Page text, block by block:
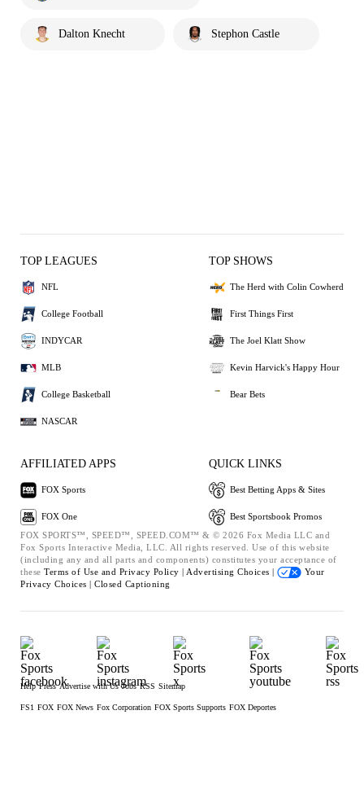
Dalton Knecht Stephon Castle
TOP LEAGUES
NFL
College Football
INDYCAR
MLB
College Basketball
NASCAR
TOP SHOWS
The Herd with Colin Cowherd
First Things First
The Joel Klatt Show
Kevin Harvick's Happy Hour
Bear Bets
AFFILIATED APPS
FOX Sports
FOX One
QUICK LINKS
Best Betting Apps & Sites
Best Sportsbook Promos
FOX SPORTS™, SPEED™, SPEED.COM™ & © 2026 Fox Media LLC and
Fox Sports Interactive Media, LLC. All rights reserved. Use of this website
(including any and all parts and components) constitutes your acceptance of
these Terms of Use and Privacy Policy | Advertising Choices |
Your
Privacy Choices | Closed Captioning
Help Press Advertise with Us Jobs RSS Sitemap
FS1 FOX FOX News Fox Corporation FOX Sports Supports FOX Deportes